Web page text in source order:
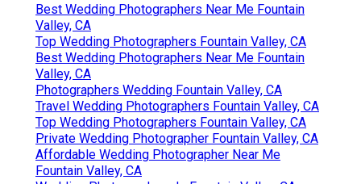
Best Wedding Photographers Near Me Fountain
Valley, CA
Top Wedding Photographers Fountain Valley, CA
Best Wedding Photographers Near Me Fountain
Valley, CA
Photographers Wedding Fountain Valley, CA
Travel Wedding Photographers Fountain Valley, CA
Top Wedding Photographers Fountain Valley, CA
Private Wedding Photographer Fountain Valley, CA
Affordable Wedding Photographer Near Me
Fountain Valley, CA